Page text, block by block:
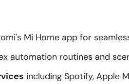
Mi Home app for
automation routines and
including Spotify, Apple